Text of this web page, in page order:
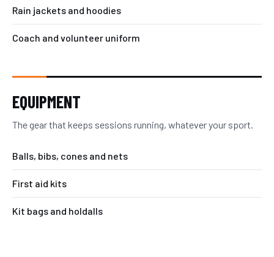
Rain jackets and hoodies
Coach and volunteer uniform
EQUIPMENT
The gear that keeps sessions running, whatever your sport.
Balls, bibs, cones and nets
First aid kits
Kit bags and holdalls